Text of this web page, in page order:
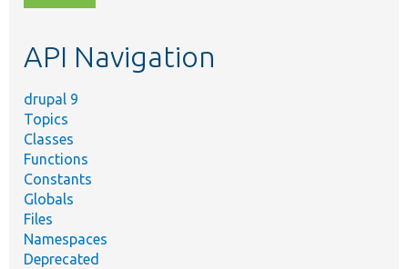
topic,
API Navigation
drupal 9
Topics
Classes
Functions
Constants
Globals
Files
Namespaces
Deprecated